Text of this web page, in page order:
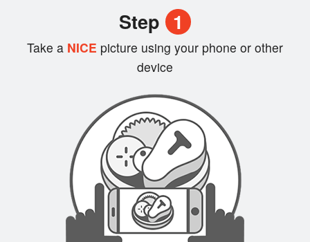
Cart (0)
Step 1
Take a NICE picture using your phone or other
device